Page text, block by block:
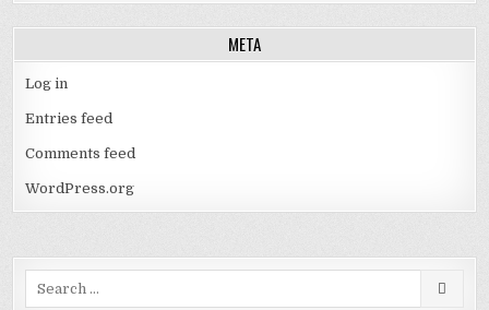
META
Log in
Entries feed
Comments feed
WordPress.org